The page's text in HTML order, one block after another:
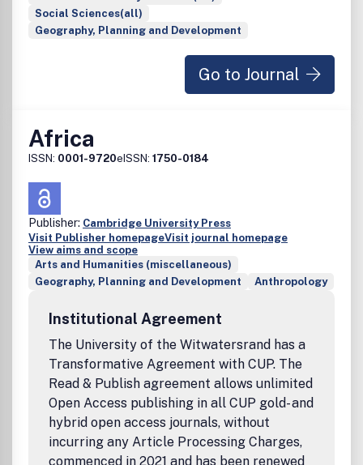
Social Sciences(all)
Geography, Planning and Development
Go to Journal
Africa
ISSN: 0001-9720eISSN: 1750-0184
Publisher: Cambridge University Press
Visit Publisher homepageVisit journal homepage
View aims and scope
Arts and Humanities (miscellaneous)
Geography, Planning and Development
Anthropology
Institutional Agreement
The University of the Witwatersrand has a
Transformative Agreement with CUP. The
Read & Publish agreement allows unlimited
Open Access publishing in all CUP gold- and
hybrid open access journals, without
incurring any Article Processing Charges,
commenced in 2021 and has been renewed